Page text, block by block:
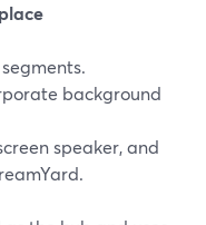
background
speaker, and